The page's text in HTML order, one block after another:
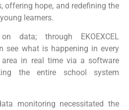
offering hope, and redefining the
learners.
data; through EKOEXCEL
see what is happening in every
in real time via a software
the entire school system
monitoring necessitated the